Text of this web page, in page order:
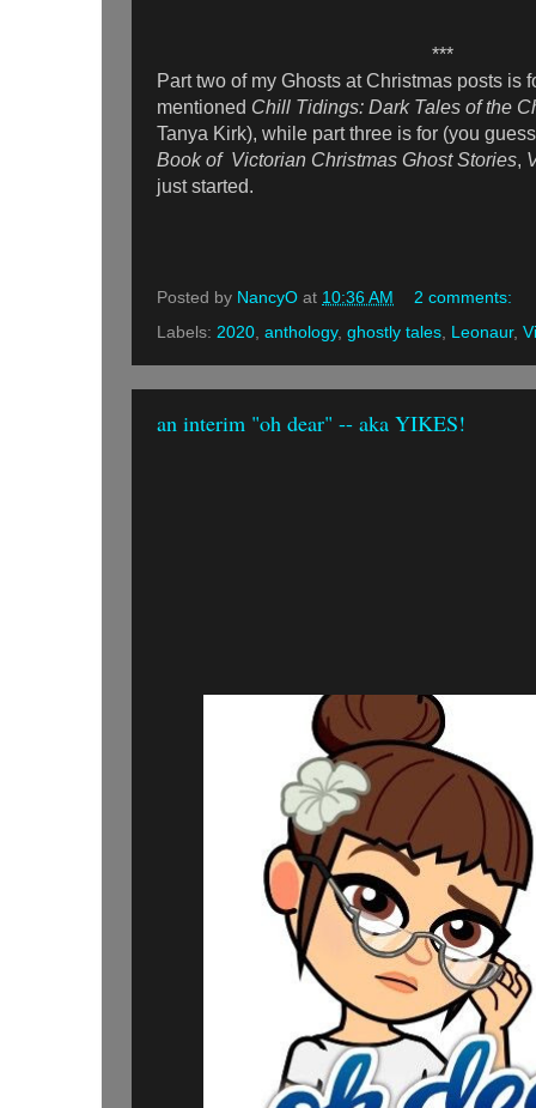
***
Part two of my Ghosts at Christmas posts is
mentioned Chill Tidings: Dark Tales of the
Tanya Kirk), while part three is for (you
Book of Victorian Christmas Ghost Stories,
just started.
Posted by NancyO at 10:36 AM
2 comments:
Labels: 2020 anthology, ghostly tales Leonaur,
an interim "oh dear" -- aka YIKES!